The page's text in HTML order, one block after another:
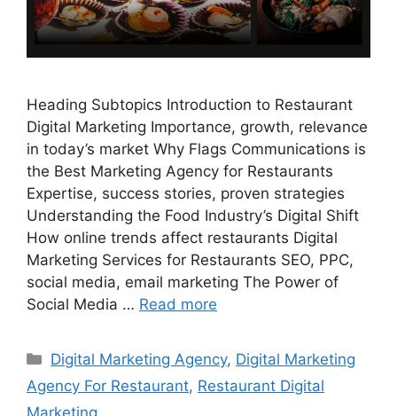
Heading Subtopics Introduction to Restaurant
Digital Marketing Importance, growth, relevance
in today’s market Why Flags Communications is
the Best Marketing Agency for Restaurants
Expertise, success stories, proven strategies
Understanding the Food Industry’s Digital Shift
How online trends affect restaurants Digital
Marketing Services for Restaurants SEO, PPC,
social media, email marketing The Power of
Social Media … Read more
Categories
Digital Marketing Agency, Digital Marketing
Agency For Restaurant, Restaurant Digital